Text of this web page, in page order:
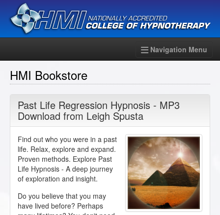
Navigation Menu
HMI Bookstore
Past Life Regression Hypnosis - MP3
Download from Leigh Spusta
Find out who you were in a past
life. Relax, explore and expand.
Proven methods. Explore Past
Life Hypnosis - A deep journey
of exploration and insight.
Do you believe that you may
have lived before? Perhaps